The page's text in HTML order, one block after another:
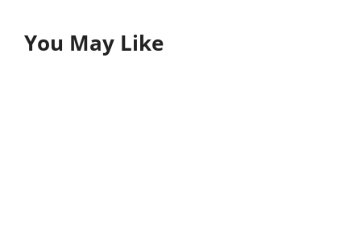
You May Like